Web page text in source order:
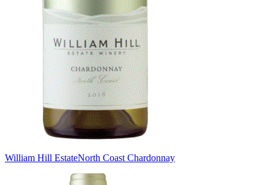
William Hill EstateNorth Coast Chardonnay